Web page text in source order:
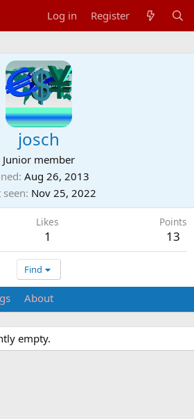
Log in Register
josch
Junior member
Aug 26, 2013
seen Nov 25, 2022
Likes
1
Points
13
Find
About
empty.